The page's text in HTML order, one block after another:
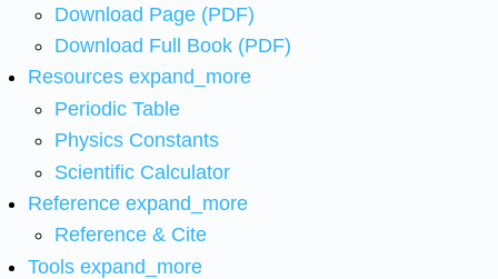
Download Page (PDF)
Download Full Book (PDF)
Resources expand_more
Periodic Table
Physics Constants
Scientific Calculator
Reference expand_more
Reference & Cite
Tools expand_more